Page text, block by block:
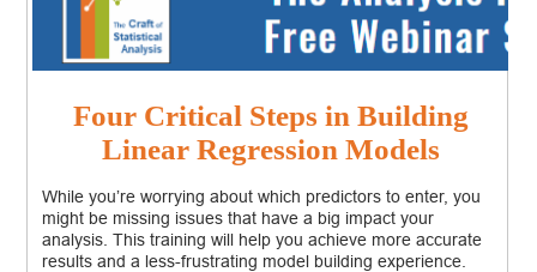
Four Critical Steps in Building
Linear Regression Models
While you’re worrying about which predictors to enter, you
might be missing issues that have a big impact your
analysis. This training will help you achieve more accurate
results and a less-frustrating model building experience.